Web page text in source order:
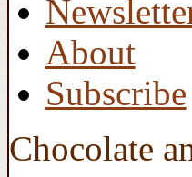
About
Subscribe
Chocolate